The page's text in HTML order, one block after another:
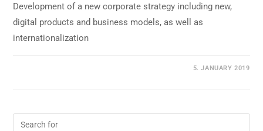
Development of a new corporate strategy including new,
digital products and business models, as well as
internationalization
5. JANUARY 2019